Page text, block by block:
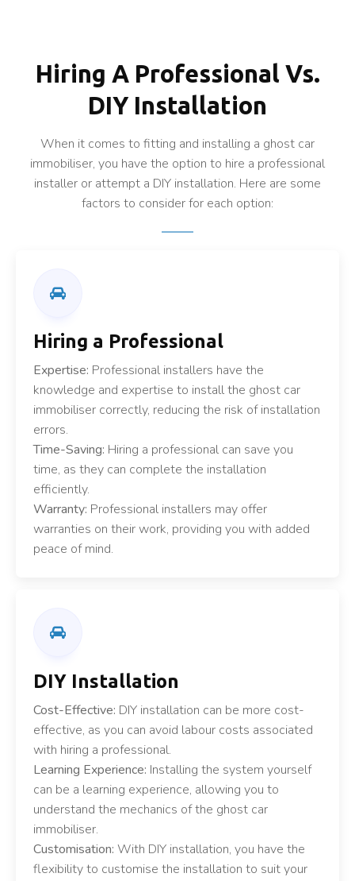
Hiring A Professional Vs.
DIY Installation
When it comes to fitting and installing a ghost car
immobiliser, you have the option to hire a professional
installer or attempt a DIY installation. Here are some
factors to consider for each option:
Hiring a Professional
Expertise: Professional installers have the
knowledge and expertise to install the ghost car
immobiliser correctly, reducing the risk of installation
errors.
Time-Saving: Hiring a professional can save you
time, as they can complete the installation
efficiently.
Warranty: Professional installers may offer
warranties on their work, providing you with added
peace of mind.
DIY Installation
Cost-Effective: DIY installation can be more cost-
effective, as you can avoid labour costs associated
with hiring a professional.
Learning Experience: Installing the system yourself
can be a learning experience, allowing you to
understand the mechanics of the ghost car
immobiliser.
Customisation: With DIY installation, you have the
flexibility to customise the installation to suit your